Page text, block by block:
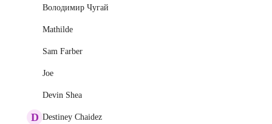
Володимир Чугай
Mathilde
Sam Farber
Joe
Devin Shea
D Destiney Chaidez